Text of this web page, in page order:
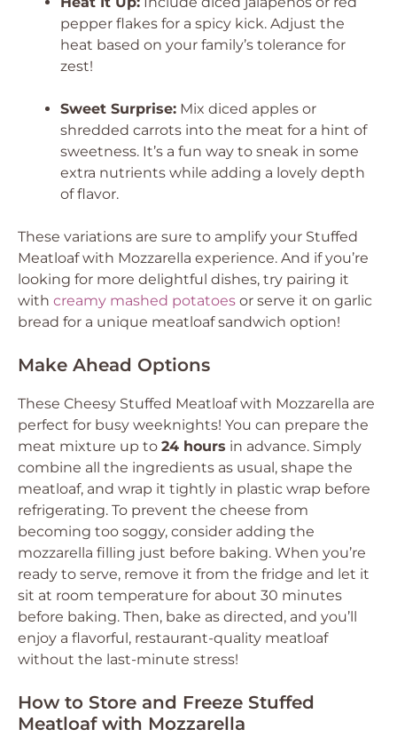
pepper flakes for a spicy kick. Adjust the
heat based on your family’s tolerance for
zest!
Sweet Surprise: Mix diced apples or
shredded carrots into the meat for a hint of
sweetness. It’s a fun way to sneak in some
extra nutrients while adding a lovely depth
of flavor.
These variations are sure to amplify your Stuffed
Meatloaf with Mozzarella experience. And if you’re
looking for more delightful dishes, try pairing it
with creamy mashed potatoes or serve it on garlic
bread for a unique meatloaf sandwich option!
Make Ahead Options
These Cheesy Stuffed Meatloaf with Mozzarella are
perfect for busy weeknights! You can prepare the
meat mixture up to 24 hours in advance. Simply
combine all the ingredients as usual, shape the
meatloaf, and wrap it tightly in plastic wrap before
refrigerating. To prevent the cheese from
becoming too soggy, consider adding the
mozzarella filling just before baking. When you’re
ready to serve, remove it from the fridge and let it
sit at room temperature for about 30 minutes
before baking. Then, bake as directed, and you’ll
enjoy a flavorful, restaurant-quality meatloaf
without the last-minute stress!
How to Store and Freeze Stuffed
Meatloaf with Mozzarella